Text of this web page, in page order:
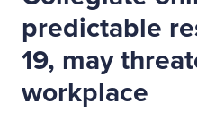
predictable
19, may
workplace